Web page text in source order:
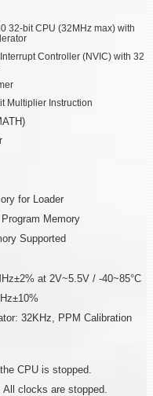
32-bit CPU (32MHz max) with
Controller (NVIC) with 32
Multiplier Instruction
for Loader
Memory
Supported
at 2V~5.5V / -40~85°C
32KHz, PPM Calibration
CPU is stopped.
clocks are stopped.